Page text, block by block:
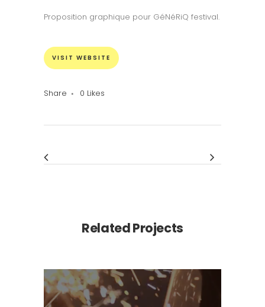
Proposition graphique pour GéNéRiQ festival.
VISIT WEBSITE
Share 0 Likes
Related Projects